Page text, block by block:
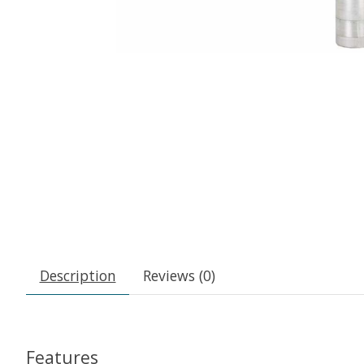
Description Reviews (0)
Features